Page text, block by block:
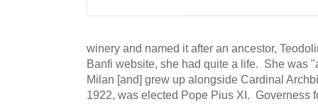
winery and named it after an ancestor,
Banfi website, she had quite a life. She was
Milan [and] grew up alongside Cardinal
1922, was elected Pope Pius XI. Governess